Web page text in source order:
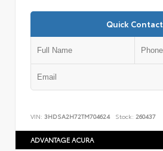
Quick Contact
VIN: 3HDSA2H72TM704624 Stock: 260437
ADVANTAGE ACURA